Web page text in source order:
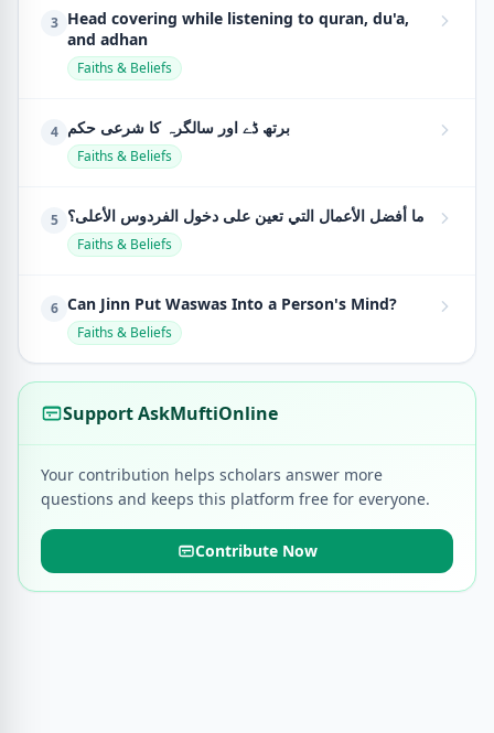
3 Head covering while listening to quran, du'a,
and adhan
Faiths & Beliefs
4 برتھ ڈے اور سالگرہ کا شرعی حکم
Faiths & Beliefs
5 ما أفضل الأعمال التي تعين على دخول الفردوس الأعلى؟
Faiths & Beliefs
6 Can Jinn Put Waswas Into a Person's Mind?
Faiths & Beliefs
Support AskMuftiOnline
Your contribution helps scholars answer more
questions and keeps this platform free for everyone.
Contribute Now